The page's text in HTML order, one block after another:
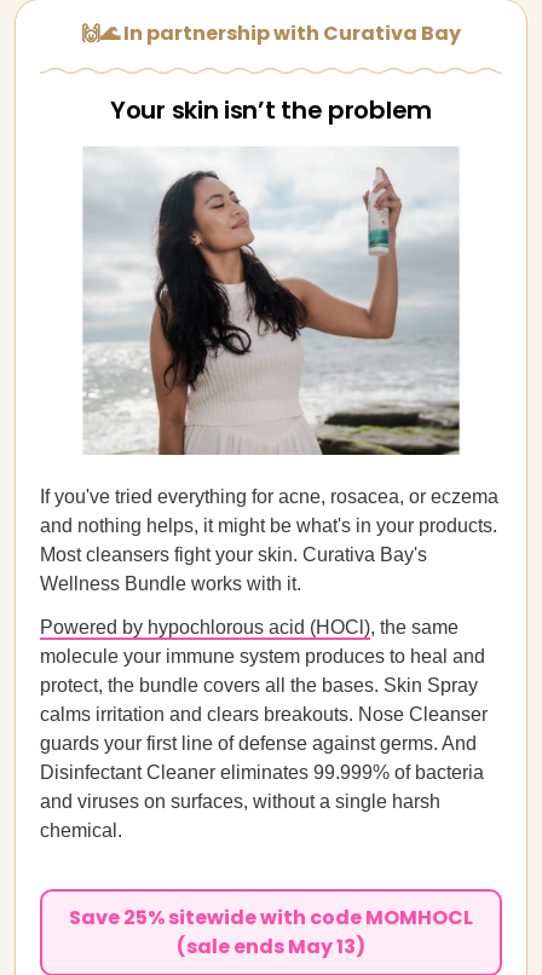
🙌🌊 In partnership with Curativa Bay
Your skin isn’t the problem
If you've tried everything for acne, rosacea, or eczema
and nothing helps, it might be what's in your products.
Most cleansers fight your skin. Curativa Bay's
Wellness Bundle works with it.
Powered by hypochlorous acid (HOCl), the same
molecule your immune system produces to heal and
protect, the bundle covers all the bases. Skin Spray
calms irritation and clears breakouts. Nose Cleanser
guards your first line of defense against germs. And
Disinfectant Cleaner eliminates 99.999% of bacteria
and viruses on surfaces, without a single harsh
chemical.
Save 25% sitewide with code MOMHOCL
(sale ends May 13)